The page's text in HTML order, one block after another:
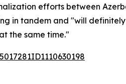
efforts between
in tandem and "will
the same time."